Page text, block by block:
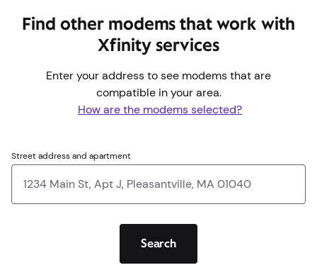
Find other modems that work with
Xfinity services
Enter your address to see modems that are
compatible in your area.
How are the modems selected?
Street address and apartment
Search